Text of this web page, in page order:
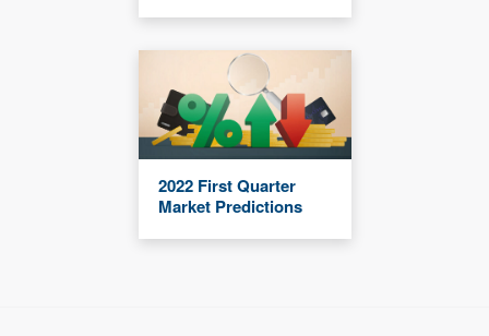
2022 First Quarter
Market Predictions